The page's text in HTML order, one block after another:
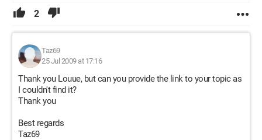
2
Taz69
25 Jul 2009 at 17:16
Thank you Louue, but can you provide the link to your topic as
I couldn't find it?
Thank you
Best regards
Taz69